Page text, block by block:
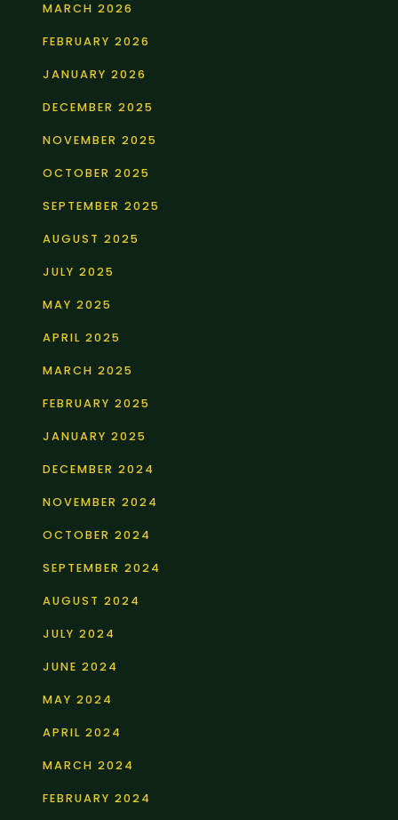
MARCH 2026
FEBRUARY 2026
JANUARY 2026
DECEMBER 2025
NOVEMBER 2025
OCTOBER 2025
SEPTEMBER 2025
AUGUST 2025
JULY 2025
MAY 2025
APRIL 2025
MARCH 2025
FEBRUARY 2025
JANUARY 2025
DECEMBER 2024
NOVEMBER 2024
OCTOBER 2024
SEPTEMBER 2024
AUGUST 2024
JULY 2024
JUNE 2024
MAY 2024
APRIL 2024
MARCH 2024
FEBRUARY 2024